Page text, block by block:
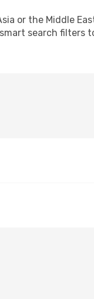
or the Middle
search filters